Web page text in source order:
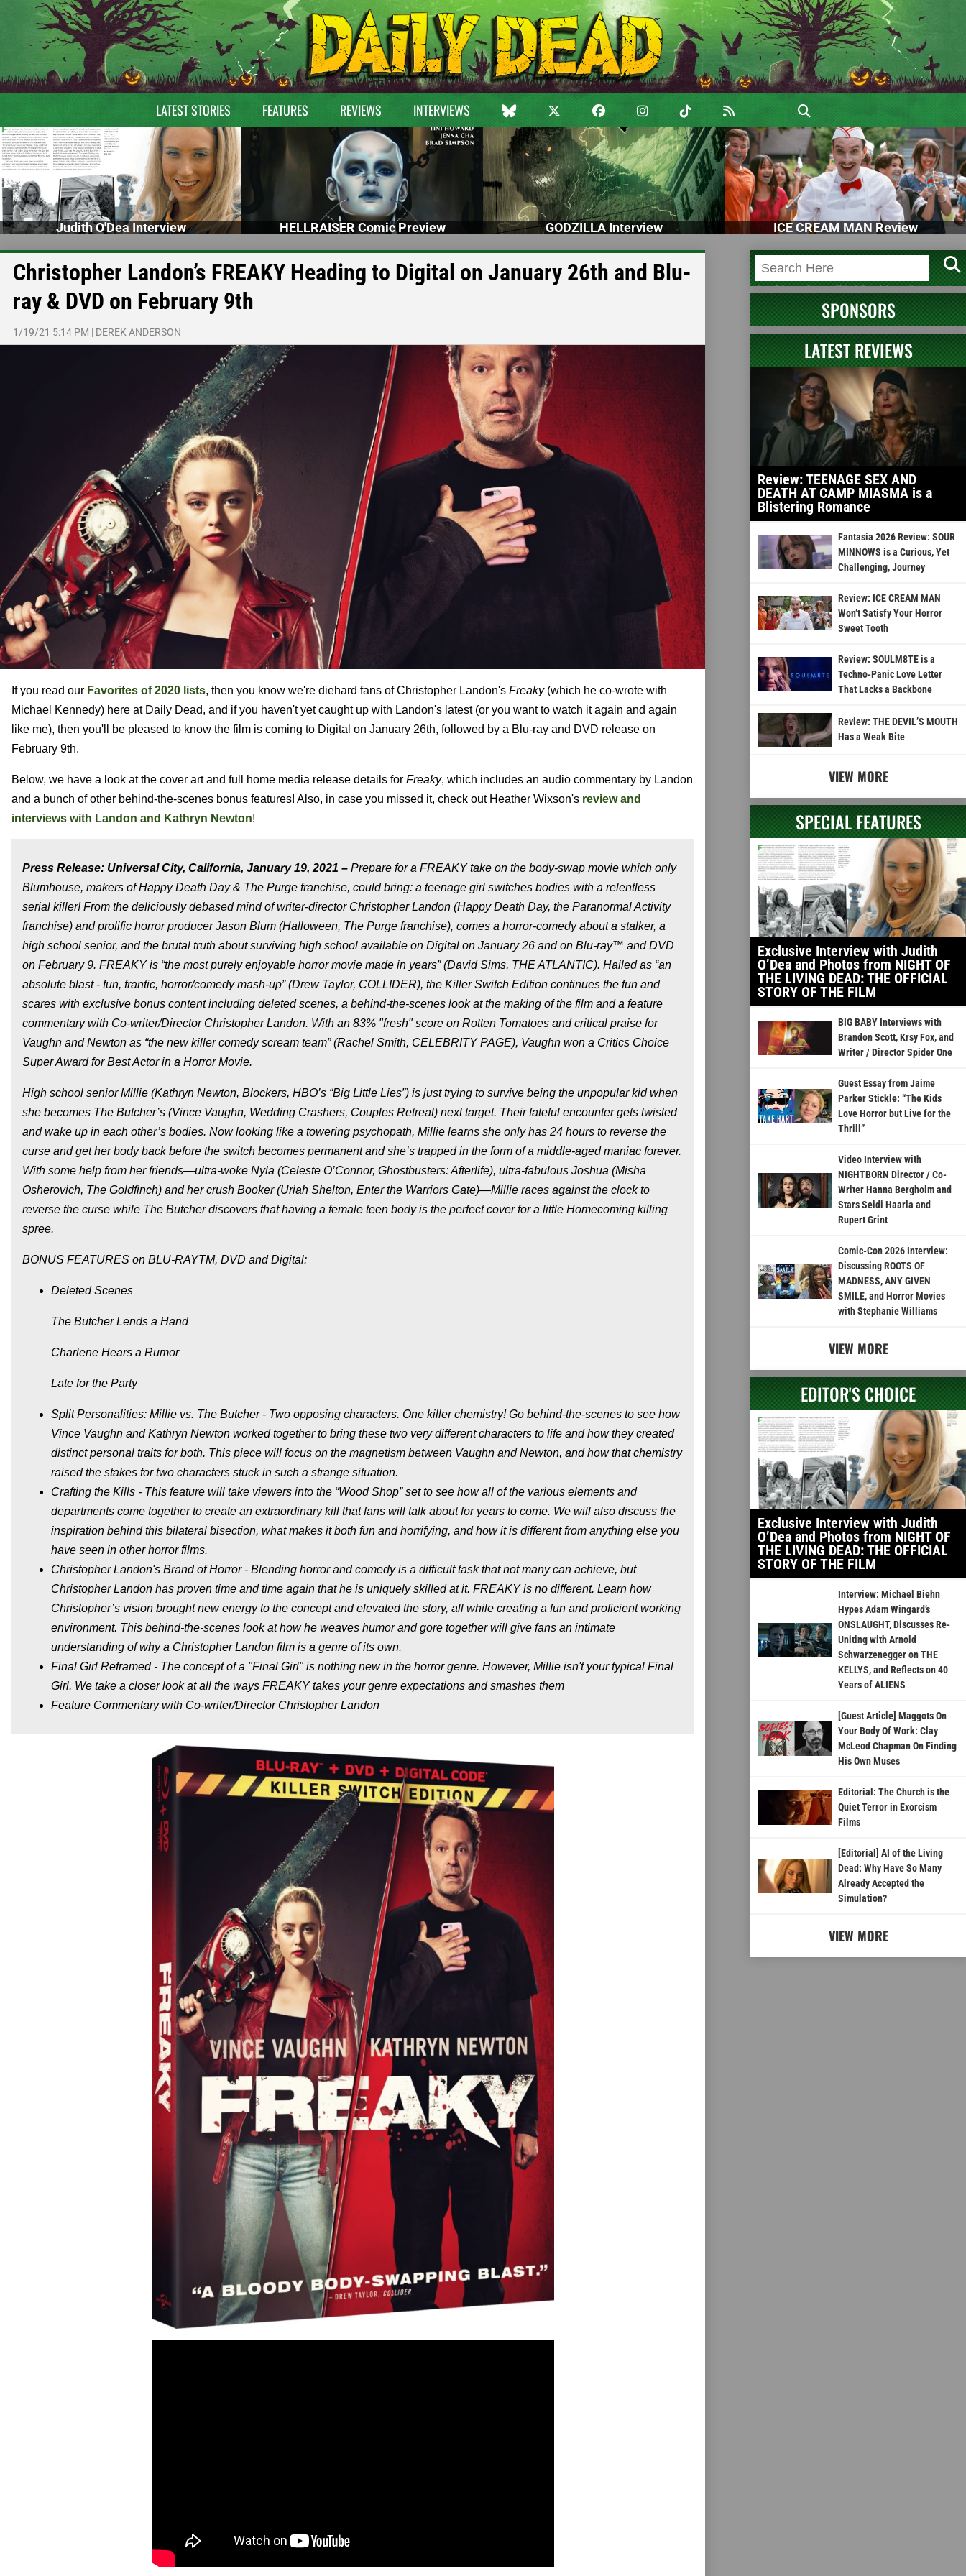
LATEST STORIES FEATURES REVIEWS INTERVIEWS
Judith O'Dea Interview HELLRAISER Comic Preview GODZILLA Interview ICE CREAM MAN Review
Christopher Landon’s FREAKY Heading to Digital on January 26th and Blu-
ray & DVD on February 9th
1/19/21 5:14 PM | DEREK ANDERSON
If you read our Favorites of 2020 lists, then you know we're diehard fans of Christopher Landon's Freaky(which he co-wrote with
Michael Kennedy) here at Daily Dead, and if you haven't yet caught up with Landon's latest (or you want to watch it again and again
like me), then you'll be pleased to know the film is coming to Digital on January 26th, followed by a Blu-ray and DVD release on
February 9th.
Below, we have a look at the cover art and full home media release details for Freaky, which includes an audio commentary by Landon
and a bunch of other behind-the-scenes bonus features! Also, in case you missed it, check out Heather Wixson's review and
interviews with Landon and Kathryn Newton!
Press Release: Universal City, California, January 19, 2021 – Prepare for a FREAKY take on the body-swap movie which only
Blumhouse, makers of Happy Death Day & The Purge franchise, could bring: a teenage girl switches bodies with a relentless
serial killer! From the deliciously debased mind of writer-director Christopher Landon (Happy Death Day, the Paranormal Activity
franchise) and prolific horror producer Jason Blum (Halloween, The Purge franchise), comes a horror-comedy about a stalker, a
high school senior, and the brutal truth about surviving high school available on Digital on January 26 and on Blu-ray™ and DVD
on February 9. FREAKY is “the most purely enjoyable horror movie made in years” (David Sims, THE ATLANTIC). Hailed as “an
absolute blast - fun, frantic, horror/comedy mash-up” (Drew Taylor, COLLIDER), the Killer Switch Edition continues the fun and
scares with exclusive bonus content including deleted scenes, a behind-the-scenes look at the making of the film and a feature
commentary with Co-writer/Director Christopher Landon. With an 83% "fresh" score on Rotten Tomatoes and critical praise for
Vaughn and Newton as “the new killer comedy scream team” (Rachel Smith, CELEBRITY PAGE), Vaughn won a Critics Choice
Super Award for Best Actor in a Horror Movie.
High school senior Millie (Kathryn Newton, Blockers, HBO’s “Big Little Lies”) is just trying to survive being the unpopular kid when
she becomes The Butcher’s (Vince Vaughn, Wedding Crashers, Couples Retreat) next target. Their fateful encounter gets twisted
and wake up in each other’s bodies. Now looking like a towering psychopath, Millie learns she only has 24 hours to reverse the
curse and get her body back before the switch becomes permanent and she’s trapped in the form of a middle-aged maniac forever.
With some help from her friends—ultra-woke Nyla (Celeste O’Connor, Ghostbusters: Afterlife), ultra-fabulous Joshua (Misha
Osherovich, The Goldfinch) and her crush Booker (Uriah Shelton, Enter the Warriors Gate)—Millie races against the clock to
reverse the curse while The Butcher discovers that having a female teen body is the perfect cover for a little Homecoming killing
spree.
BONUS FEATURES on BLU-RAYTM, DVD and Digital:
Deleted Scenes
The Butcher Lends a Hand
Charlene Hears a Rumor
Late for the Party
Split Personalities: Millie vs. The Butcher - Two opposing characters. One killer chemistry! Go behind-the-scenes to see how
Vince Vaughn and Kathryn Newton worked together to bring these two very different characters to life and how they created
distinct personal traits for both. This piece will focus on the magnetism between Vaughn and Newton, and how that chemistry
raised the stakes for two characters stuck in such a strange situation.
Crafting the Kills - This feature will take viewers into the “Wood Shop” set to see how all of the various elements and
departments come together to create an extraordinary kill that fans will talk about for years to come. We will also discuss the
inspiration behind this bilateral bisection, what makes it both fun and horrifying, and how it is different from anything else you
have seen in other horror films.
Christopher Landon's Brand of Horror - Blending horror and comedy is a difficult task that not many can achieve, but
Christopher Landon has proven time and time again that he is uniquely skilled at it. FREAKY is no different. Learn how
Christopher’s vision brought new energy to the concept and elevated the story, all while creating a fun and proficient working
environment. This behind-the-scenes look at how he weaves humor and gore together will give fans an intimate
understanding of why a Christopher Landon film is a genre of its own.
Final Girl Reframed - The concept of a "Final Girl" is nothing new in the horror genre. However, Millie isn't your typical Final
Girl. We take a closer look at all the ways FREAKY takes your genre expectations and smashes them
Feature Commentary with Co-writer/Director Christopher Landon
SPONSORS
LATEST REVIEWS
Review: TEENAGE SEX AND
DEATH AT CAMP MIASMA is a
Blistering Romance
Fantasia 2026 Review: SOUR
MINNOWS is a Curious, Yet
Challenging, Journey
Review: ICE CREAM MAN
Won’t Satisfy Your Horror
Sweet Tooth
Review: SOULM8TE is a
Techno-Panic Love Letter
That Lacks a Backbone
Review: THE DEVIL’S MOUTH
Has a Weak Bite
VIEW MORE
SPECIAL FEATURES
Exclusive Interview with Judith
O’Dea and Photos from NIGHT OF
THE LIVING DEAD: THE OFFICIAL
STORY OF THE FILM
BIG BABY Interviews with
Brandon Scott, Krsy Fox, and
Writer / Director Spider One
Guest Essay from Jaime
Parker Stickle: “The Kids
Love Horror but Live for the
Thrill”
Video Interview with
NIGHTBORN Director / Co-
Writer Hanna Bergholm and
Stars Seidi Haarla and
Rupert Grint
Comic-Con 2026 Interview:
Discussing ROOTS OF
MADNESS, ANY GIVEN
SMILE, and Horror Movies
with Stephanie Williams
VIEW MORE
EDITOR'S CHOICE
Exclusive Interview with Judith
O’Dea and Photos from NIGHT OF
THE LIVING DEAD: THE OFFICIAL
STORY OF THE FILM
Interview: Michael Biehn
Hypes Adam Wingard’s
ONSLAUGHT, Discusses Re-
Uniting with Arnold
Schwarzenegger on THE
KELLYS, and Reflects on 40
Years of ALIENS
[Guest Article] Maggots On
Your Body Of Work: Clay
McLeod Chapman On Finding
His Own Muses
Editorial: The Church is the
Quiet Terror in Exorcism
Films
[Editorial] AI of the Living
Dead: Why Have So Many
Already Accepted the
Simulation?
VIEW MORE